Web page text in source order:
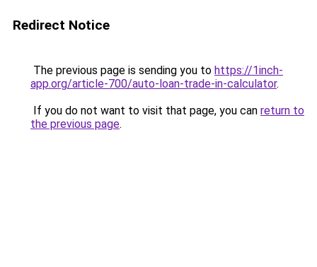
Redirect Notice
The previous page is sending you to https://1inch-
app.org/article-700/auto-loan-trade-in-calculator.
If you do not want to visit that page, you can return to
the previous page.